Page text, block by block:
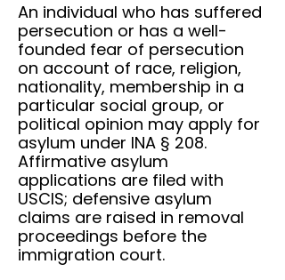
An individual who has suffered
persecution or has a well-
founded fear of persecution
on account of race, religion,
nationality, membership in a
particular social group, or
political opinion may apply for
asylum under INA § 208.
Affirmative asylum
applications are filed with
USCIS; defensive asylum
claims are raised in removal
proceedings before the
immigration court.